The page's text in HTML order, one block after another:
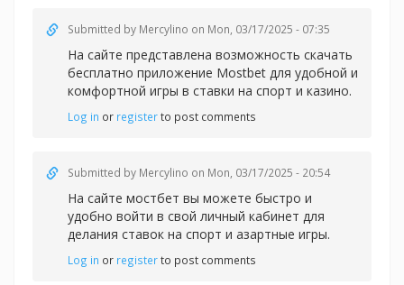
Submitted by Mercylino on Mon, 03/17/2025 - 07:35
На сайте представлена возможность скачать
бесплатно приложение Mostbet для удобной и
комфортной игры в ставки на спорт и казино.
Log in or registerto post comments
Submitted by Mercylino on Mon, 03/17/2025 - 20:54
На сайте мостбет вы можете быстро и
удобно войти в свой личный кабинет для
делания ставок на спорт и азартные игры.
Log in or registerto post comments